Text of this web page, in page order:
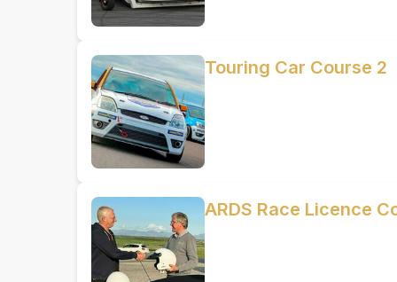
Touring Car Course 2
ARDS Race Licence